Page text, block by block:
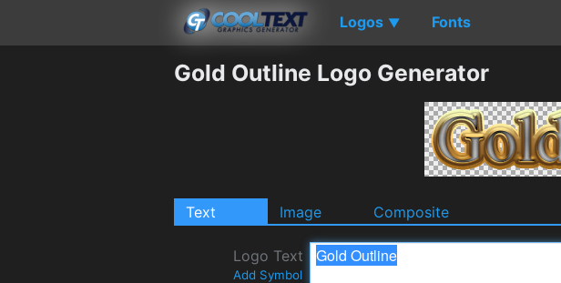
Logos ▼ Fonts
Gold Outline Logo Generator
Text Image Composite
Logo Text
Add Symbol